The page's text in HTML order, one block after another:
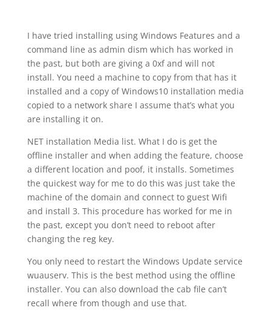
I have tried installing using Windows Features and a
command line as admin dism which has worked in
the past, but both are giving a 0xf and will not
install. You need a machine to copy from that has it
installed and a copy of Windows10 installation media
copied to a network share I assume that’s what you
are installing it on.
NET installation Media list. What I do is get the
offline installer and when adding the feature, choose
a different location and poof, it installs. Sometimes
the quickest way for me to do this was just take the
machine of the domain and connect to guest Wifi
and install 3. This procedure has worked for me in
the past, except you don’t need to reboot after
changing the reg key.
You only need to restart the Windows Update service
wuauserv. This is the best method using the offline
installer. You can also download the cab file can’t
recall where from though and use that.